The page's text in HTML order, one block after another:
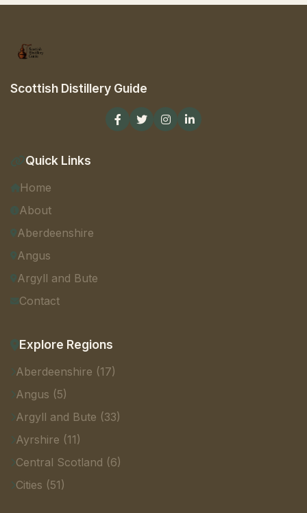
Scottish Distillery Guide
Quick Links
Home
About
Aberdeenshire
Angus
Argyll and Bute
Contact
Explore Regions
Aberdeenshire (17)
Angus (5)
Argyll and Bute (33)
Ayrshire (11)
Central Scotland (6)
Cities (51)